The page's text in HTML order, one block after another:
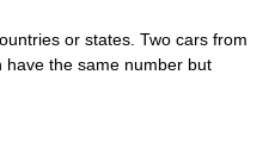
or states. Two cars from
the same number but